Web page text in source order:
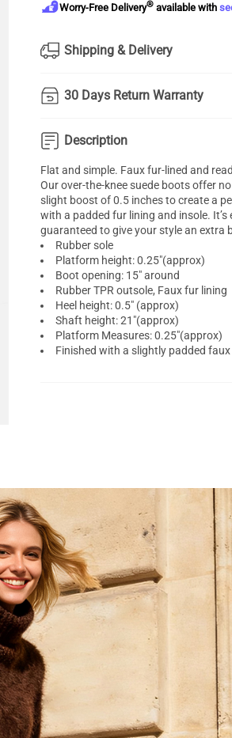
Worry-Free Delivery® available with
Shipping & Delivery
30 Days Return Warranty
Description
Flat and simple. Faux fur-lined and
Our over-the-knee suede boots offer
slight boost of 0.5 inches to create a
with a padded fur lining and insole.
guaranteed to give your style an extra
Rubber sole
Platform height: 0.25"(approx)
Boot opening: 15" around
Rubber TPR outsole, Faux fur lining
Heel height: 0.5" (approx)
Shaft height: 21"(approx)
Platform Measures: 0.25"(approx)
Finished with a slightly padded